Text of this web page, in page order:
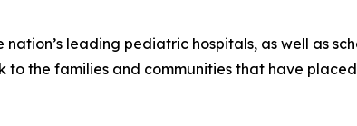
leading pediatric hospitals, as well as
the families and communities that have